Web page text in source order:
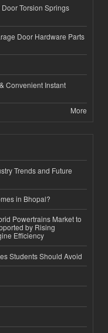
Torsion Springs
Door Hardware Parts
Convenient Instant
More
Trends and Future
in Bhopal?
Powertrains Market to
by Rising
Efficiency
Students Should Avoid